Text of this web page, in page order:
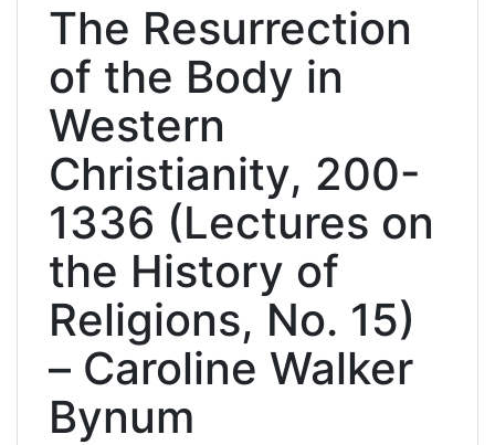
The Resurrection
of the Body in
Western
Christianity, 200-
1336 (Lectures on
the History of
Religions, No. 15)
– Caroline Walker
Bynum